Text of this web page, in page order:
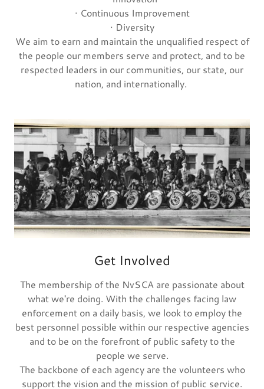
· Continuous Improvement
· Diversity
We aim to earn and maintain the unqualified respect of
the people our members serve and protect, and to be
respected leaders in our communities, our state, our
nation, and internationally.
Get Involved
The membership of the NvSCA are passionate about
what we're doing. With the challenges facing law
enforcement on a daily basis, we look to employ the
best personnel possible within our respective agencies
and to be on the forefront of public safety to the
people we serve.
The backbone of each agency are the volunteers who
support the vision and the mission of public service.